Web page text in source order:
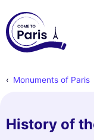
Monuments of Paris
History of